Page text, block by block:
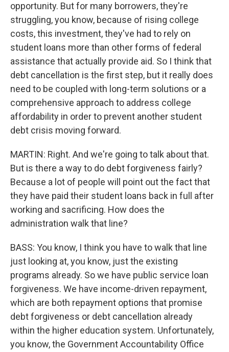
opportunity. But for many borrowers, they're
struggling, you know, because of rising college
costs, this investment, they've had to rely on
student loans more than other forms of federal
assistance that actually provide aid. So I think that
debt cancellation is the first step, but it really does
need to be coupled with long-term solutions or a
comprehensive approach to address college
affordability in order to prevent another student
debt crisis moving forward.
MARTIN: Right. And we're going to talk about that.
But is there a way to do debt forgiveness fairly?
Because a lot of people will point out the fact that
they have paid their student loans back in full after
working and sacrificing. How does the
administration walk that line?
BASS: You know, I think you have to walk that line
just looking at, you know, just the existing
programs already. So we have public service loan
forgiveness. We have income-driven repayment,
which are both repayment options that promise
debt forgiveness or debt cancellation already
within the higher education system. Unfortunately,
you know, the Government Accountability Office